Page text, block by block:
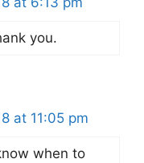
you.
at 11:05 pm
when to